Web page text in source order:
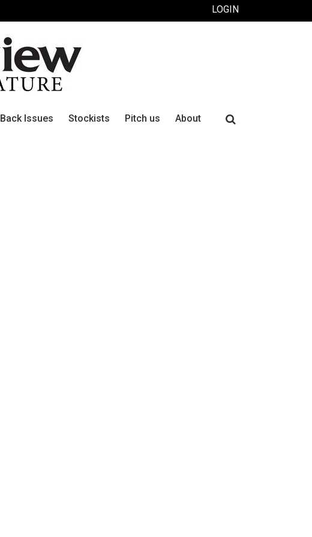
LOGIN
Back Issues Stockists Pitch us About
Search